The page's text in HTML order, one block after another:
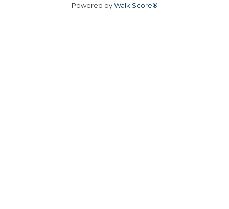
Powered byWalk Score®